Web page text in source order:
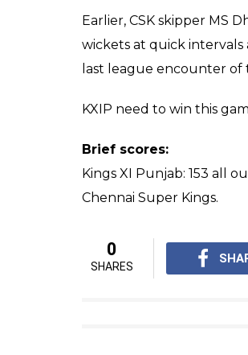
Earlier, CSK skipper MS
wickets at quick intervals
last league encounter of
KXIP need to win this
Brief scores:
Kings XI Punjab: 153 all
Chennai Super Kings.
0
SHARES